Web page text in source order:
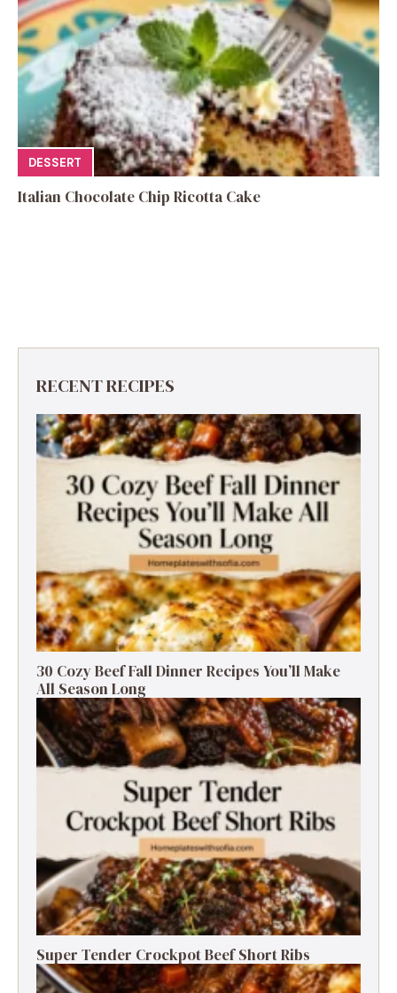
DESSERT
Italian Chocolate Chip Ricotta Cake
RECENT RECIPES
30 Cozy Beef Fall Dinner Recipes You’ll Make
All Season Long
Super Tender Crockpot Beef Short Ribs